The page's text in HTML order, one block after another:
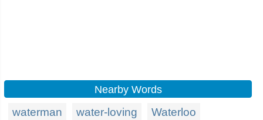
Nearby Words
waterman water-loving
Waterloo